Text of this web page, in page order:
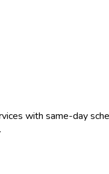
with same-day